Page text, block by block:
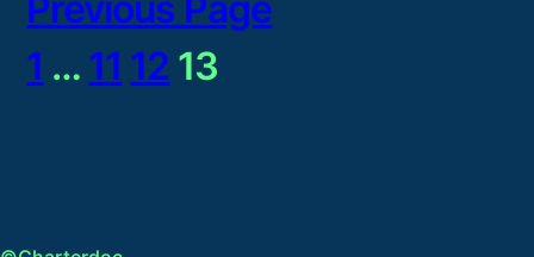
1 … 11 12 13